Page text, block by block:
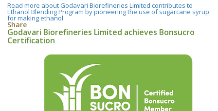
Read more about Godavari Biorefineries Limited contributes to
Ethanol Blending Program by pioneering the use of sugarcane syrup
for making ethanol
Share
Godavari Biorefineries Limited achieves Bonsucro
Certification